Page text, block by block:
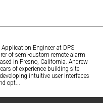
Engineer at DPS
of semi-custom remote alarm
in Fresno, California. Andrew
of experience building site
intuitive user interfaces
opt...